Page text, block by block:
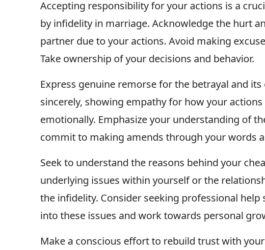
Accepting responsibility for your actions is a
by infidelity in marriage. Acknowledge the hurt
partner due to your actions. Avoid making
Take ownership of your decisions and behavior.
Express genuine remorse for the betrayal and
sincerely, showing empathy for how your
emotionally. Emphasize your understanding of
commit to making amends through your words
Seek to understand the reasons behind your
underlying issues within yourself or the
the infidelity. Consider seeking professional help
into these issues and work towards personal
Make a conscious effort to rebuild trust with